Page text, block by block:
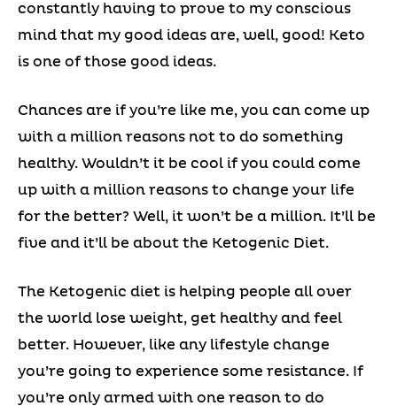
constantly having to prove to my conscious
mind that my good ideas are, well, good! Keto
is one of those good ideas.
Chances are if you’re like me, you can come up
with a million reasons not to do something
healthy. Wouldn’t it be cool if you could come
up with a million reasons to change your life
for the better? Well, it won’t be a million. It’ll be
five and it’ll be about the Ketogenic Diet.
The Ketogenic diet is helping people all over
the world lose weight, get healthy and feel
better. However, like any lifestyle change
you’re going to experience some resistance. If
you’re only armed with one reason to do